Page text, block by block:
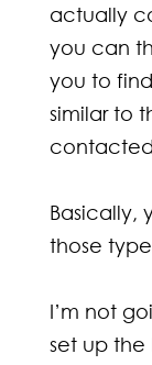
actually
you can
you to
similar to
contacted
Basically,
those
I’m not
set up the